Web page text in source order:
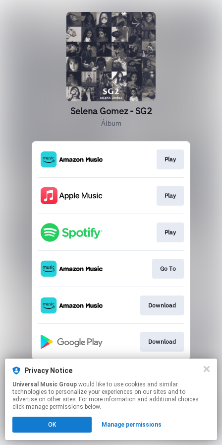
Selena Gomez - SG2
Álbum
Play
Play
Play
Go To
Download
Download
This page may contain affiliate links.
Click hereto manage your permissions.
Privacy Notice
Universal Music Group
technologies to personalize your experiences on our sites and to
advertise on other sites. For more information and additional choices
click manage permissions below.
OK Manage permissions